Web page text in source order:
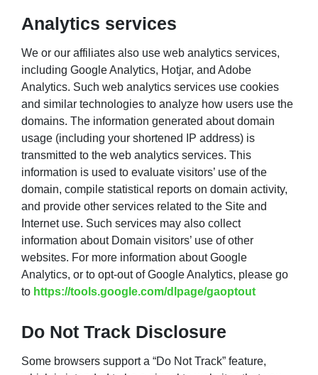
Analytics services
We or our affiliates also use web analytics services,
including Google Analytics, Hotjar, and Adobe
Analytics. Such web analytics services use cookies
and similar technologies to analyze how users use the
domains. The information generated about domain
usage (including your shortened IP address) is
transmitted to the web analytics services. This
information is used to evaluate visitors’ use of the
domain, compile statistical reports on domain activity,
and provide other services related to the Site and
Internet use. Such services may also collect
information about Domain visitors’ use of other
websites. For more information about Google
Analytics, or to opt-out of Google Analytics, please go
to https://tools.google.com/dlpage/gaoptout
Do Not Track Disclosure
Some browsers support a “Do Not Track” feature,